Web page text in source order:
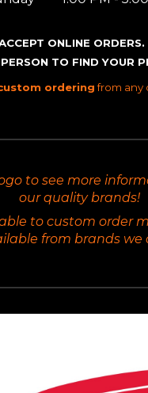
ONLINE
PERSON TO FIND YOUR
orderingfrom any
to see more
our quality brands!
to custom order
from brands we